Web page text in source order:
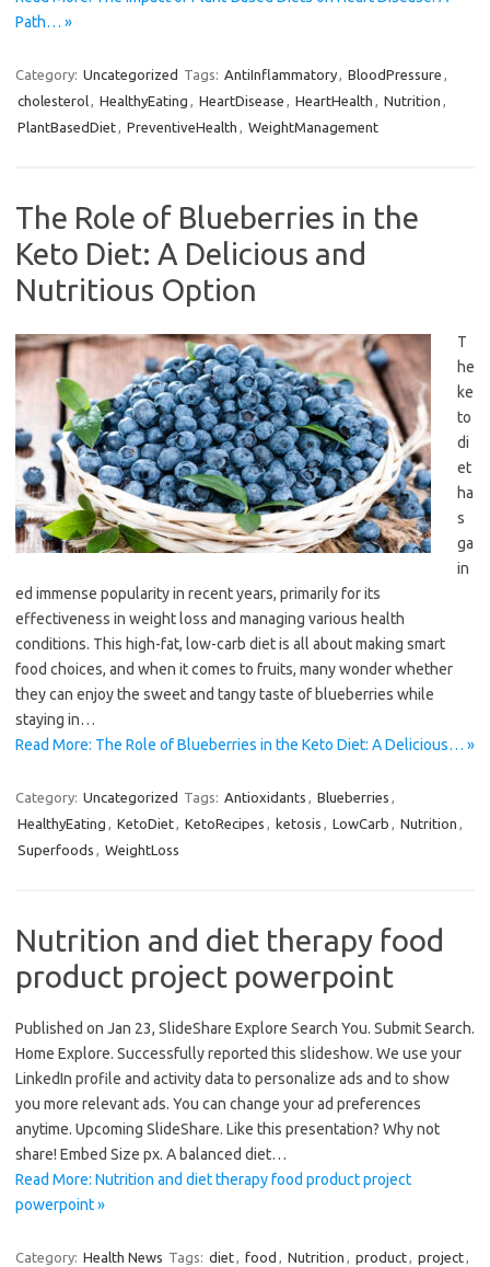
Path… »
Category: Uncategorized Tags: AntiInflammatory, BloodPressure ,
cholesterol, HealthyEating , HeartDisease , HeartHealth , Nutrition ,
PlantBasedDiet, PreventiveHealth , WeightManagement
The Role of Blueberries in the
Keto Diet: A Delicious and
Nutritious Option
T
he
ke
to
di
et
ha
s
ga
in
ed immense popularity in recent years, primarily for its
effectiveness in weight loss and managing various health
conditions. This high-fat, low-carb diet is all about making smart
food choices, and when it comes to fruits, many wonder whether
they can enjoy the sweet and tangy taste of blueberries while
staying in…
Read More: The Role of Blueberries in the Keto Diet: A Delicious… »
Category: Uncategorized Tags: Antioxidants , Blueberries ,
HealthyEating , KetoDiet, KetoRecipes , ketosis , LowCarb , Nutrition ,
Superfoods , WeightLoss
Nutrition and diet therapy food
product project powerpoint
Published on Jan 23, SlideShare Explore Search You. Submit Search.
Home Explore. Successfully reported this slideshow. We use your
LinkedIn profile and activity data to personalize ads and to show
you more relevant ads. You can change your ad preferences
anytime. Upcoming SlideShare. Like this presentation? Why not
share! Embed Size px. A balanced diet…
Read More: Nutrition and diet therapy food product project
powerpoint »
Category: Health News Tags: diet, food , Nutrition , product, project,